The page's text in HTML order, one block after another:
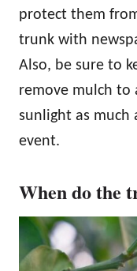
protect them
trunk with
Also, be sure to
remove mulch
sunlight as much
event.
When do the